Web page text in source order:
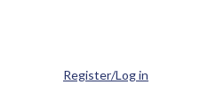
Register/Log in